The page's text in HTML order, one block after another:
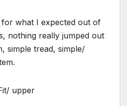
what I expected out of
nothing really jumped out
simple tread, simple/
upper